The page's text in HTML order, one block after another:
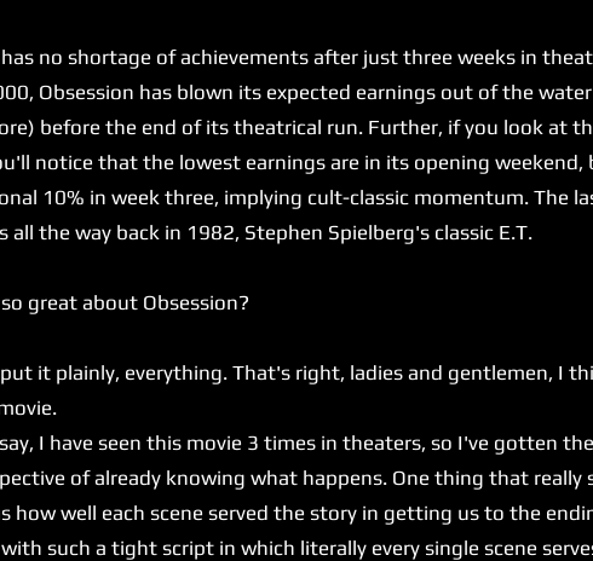
no shortage of achievements after just three weeks in
Obsession has blown its expected earnings out of the
before the end of its theatrical run. Further, if you look at
notice that the lowest earnings are in its opening
10% in week three, implying cult-classic momentum. The
all the way back in 1982, Stephen Spielberg's classic E.T.
great about Obsession?
plainly, everything. That's right, ladies and gentlemen, I
I have seen this movie 3 times in theaters, so I've gotten
of already knowing what happens. One thing that
how well each scene served the story in getting us to the
such a tight script in which literally every single scene